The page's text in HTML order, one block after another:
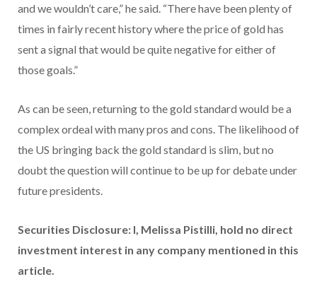
and we wouldn’t care,” he said. “There have been plenty of
times in fairly recent history where the price of gold has
sent a signal that would be quite negative for either of
those goals.”
As can be seen, returning to the gold standard would be a
complex ordeal with many pros and cons. The likelihood of
the US bringing back the gold standard is slim, but no
doubt the question will continue to be up for debate under
future presidents.
Securities Disclosure: I, Melissa Pistilli, hold no direct
investment interest in any company mentioned in this
article.